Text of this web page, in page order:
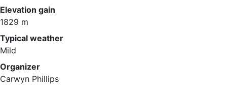
Elevation gain
1829 m
Typical weather
Mild
Organizer
Carwyn Phillips